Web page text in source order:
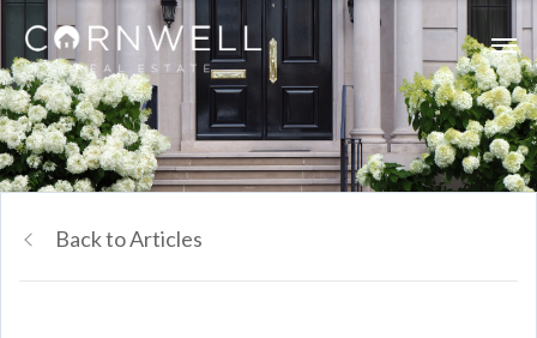
Back to Articles